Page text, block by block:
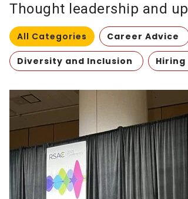
Thought leadership and
All Categories Career Advice
Diversity and Inclusion Hiring